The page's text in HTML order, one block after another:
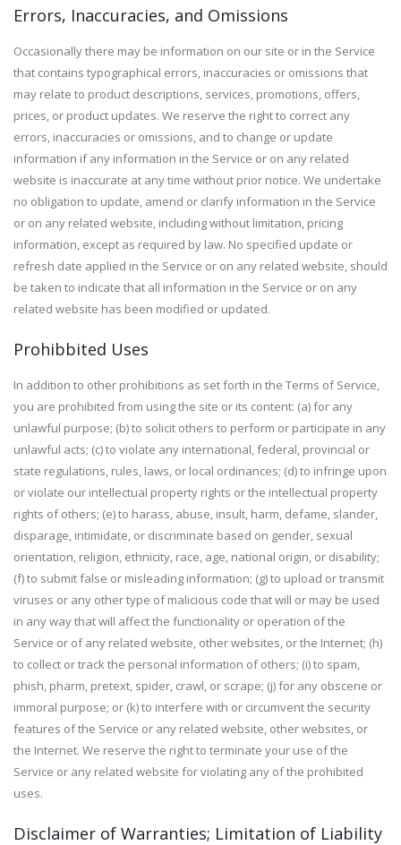
Errors, Inaccuracies, and Omissions
Occasionally there may be information on our site or in the Service
that contains typographical errors, inaccuracies or omissions that
may relate to product descriptions, services, promotions, offers,
prices, or product updates. We reserve the right to correct any
errors, inaccuracies or omissions, and to change or update
information if any information in the Service or on any related
website is inaccurate at any time without prior notice. We undertake
no obligation to update, amend or clarify information in the Service
or on any related website, including without limitation, pricing
information, except as required by law. No specified update or
refresh date applied in the Service or on any related website, should
be taken to indicate that all information in the Service or on any
related website has been modified or updated.
Prohibbited Uses
In addition to other prohibitions as set forth in the Terms of Service,
you are prohibited from using the site or its content: (a) for any
unlawful purpose; (b) to solicit others to perform or participate in any
unlawful acts; (c) to violate any international, federal, provincial or
state regulations, rules, laws, or local ordinances; (d) to infringe upon
or violate our intellectual property rights or the intellectual property
rights of others; (e) to harass, abuse, insult, harm, defame, slander,
disparage, intimidate, or discriminate based on gender, sexual
orientation, religion, ethnicity, race, age, national origin, or disability;
(f) to submit false or misleading information; (g) to upload or transmit
viruses or any other type of malicious code that will or may be used
in any way that will affect the functionality or operation of the
Service or of any related website, other websites, or the Internet; (h)
to collect or track the personal information of others; (i) to spam,
phish, pharm, pretext, spider, crawl, or scrape; (j) for any obscene or
immoral purpose; or (k) to interfere with or circumvent the security
features of the Service or any related website, other websites, or
the Internet. We reserve the right to terminate your use of the
Service or any related website for violating any of the prohibited
uses.
Disclaimer of Warranties; Limitation of Liability